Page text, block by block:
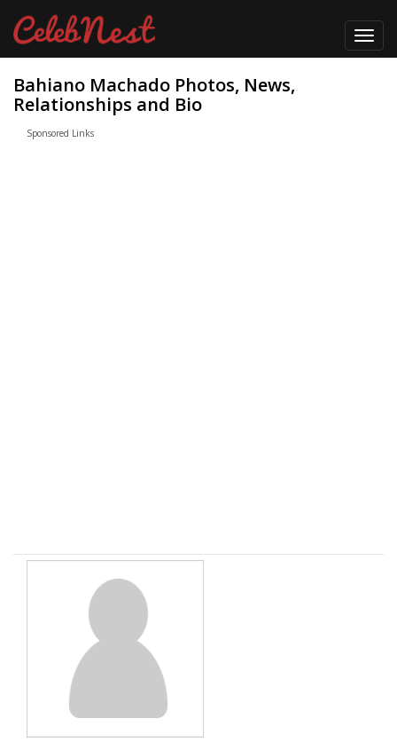
Bahiano Machado Photos, News,
Relationships and Bio
Sponsored Links